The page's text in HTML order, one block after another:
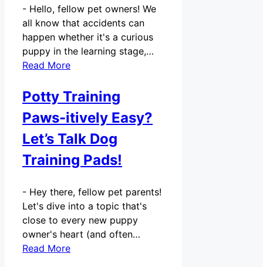
- Hello, fellow pet owners! We
all know that accidents can
happen whether it's a curious
puppy in the learning stage,…
Read More
Potty Training
Paws-itively Easy?
Let’s Talk Dog
Training Pads!
- Hey there, fellow pet parents!
Let's dive into a topic that's
close to every new puppy
owner's heart (and often…
Read More